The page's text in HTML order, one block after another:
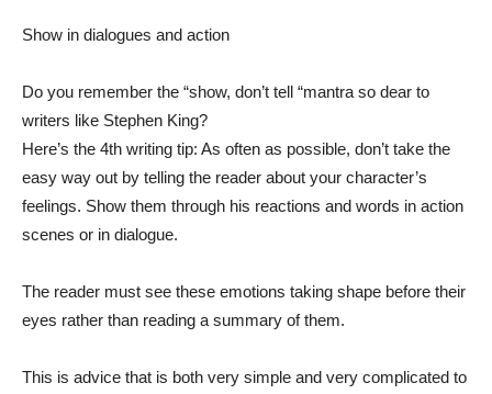
Show in dialogues and action
Do you remember the “show, don’t tell “mantra so dear to
writers like Stephen King?
Here’s the 4th writing tip: As often as possible, don’t take the
easy way out by telling the reader about your character’s
feelings. Show them through his reactions and words in action
scenes or in dialogue.
The reader must see these emotions taking shape before their
eyes rather than reading a summary of them.
This is advice that is both very simple and very complicated to